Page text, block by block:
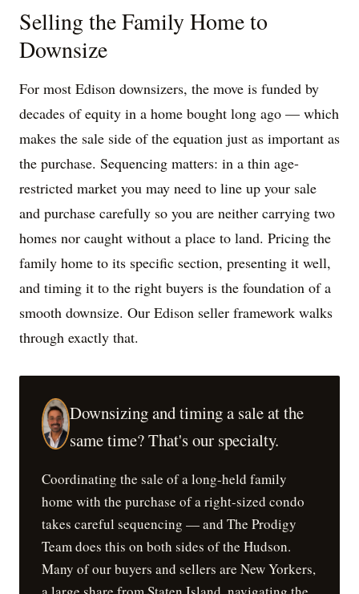
Selling the Family Home to
Downsize
For most Edison downsizers, the move is funded by
decades of equity in a home bought long ago — which
makes the sale side of the equation just as important as
the purchase. Sequencing matters: in a thin age-
restricted market you may need to line up your sale
and purchase carefully so you are neither carrying two
homes nor caught without a place to land. Pricing the
family home to its specific section, presenting it well,
and timing it to the right buyers is the foundation of a
smooth downsize. Our Edison seller framework walks
through exactly that.
Downsizing and timing a sale at the
same time? That's our specialty.
Coordinating the sale of a long-held family
home with the purchase of a right-sized condo
takes careful sequencing — and The Prodigy
Team does this on both sides of the Hudson.
Many of our buyers and sellers are New Yorkers,